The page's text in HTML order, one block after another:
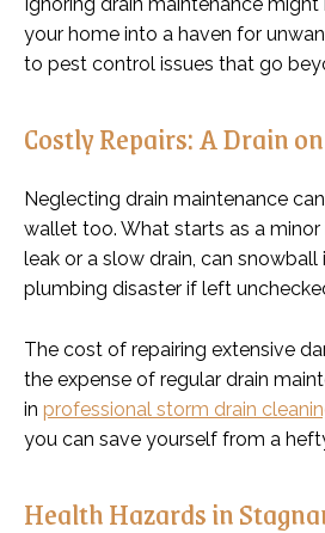
your home into a haven for
to pest control issues that go
Costly Repairs: A Drain
Neglecting drain maintenance
wallet too. What starts as a minor
leak or a slow drain, can snowball
plumbing disaster if left
The cost of repairing extensive
the expense of regular drain
in professional storm drain
you can save yourself from a
Health Hazards in